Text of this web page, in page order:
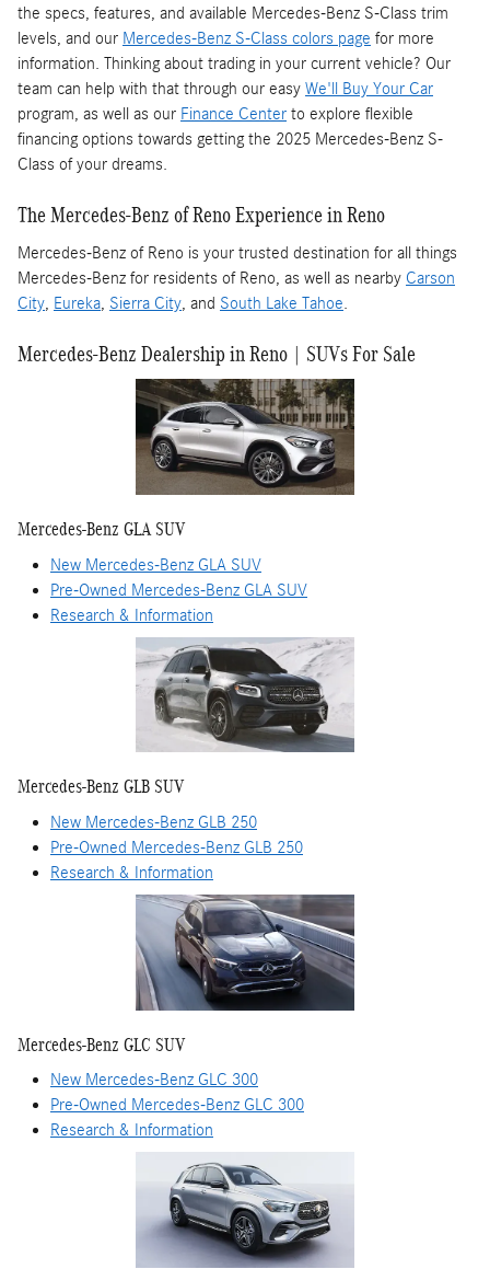
the specs, features, and available Mercedes-Benz S-Class trim
levels, and our Mercedes-Benz S-Class colors page for more
information. Thinking about trading in your current vehicle? Our
team can help with that through our easy We'll Buy Your Car
program, as well as our Finance Center to explore flexible
financing options towards getting the 2025 Mercedes-Benz S-
Class of your dreams.
The Mercedes-Benz of Reno Experience in Reno
Mercedes-Benz of Reno is your trusted destination for all things
Mercedes-Benz for residents of Reno, as well as nearby Carson
City, Eureka, Sierra City, and South Lake Tahoe.
Mercedes-Benz Dealership in Reno | SUVs For Sale
Mercedes-Benz GLA SUV
New Mercedes-Benz GLA SUV
Pre-Owned Mercedes-Benz GLA SUV
Research & Information
Mercedes-Benz GLB SUV
New Mercedes-Benz GLB 250
Pre-Owned Mercedes-Benz GLB 250
Research & Information
Mercedes-Benz GLC SUV
New Mercedes-Benz GLC 300
Pre-Owned Mercedes-Benz GLC 300
Research & Information